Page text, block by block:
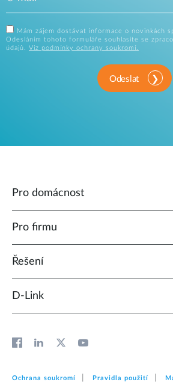
Mám zájem dostávat informace o novinkách
Odesláním tohoto formuláře souhlasíte se
údajů. Viz podmínky ochrany soukromí.
Odeslat
Pro domácnost
Pro firmu
Řešení
D‑Link
Ochrana soukromí Pravidla použití